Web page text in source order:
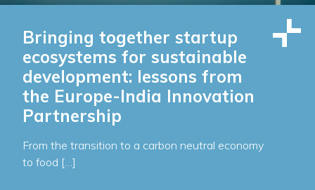
Bringing together startup
ecosystems for sustainable
development: lessons from
the Europe-India Innovation
Partnership
From the transition to a carbon neutral economy
to food […]